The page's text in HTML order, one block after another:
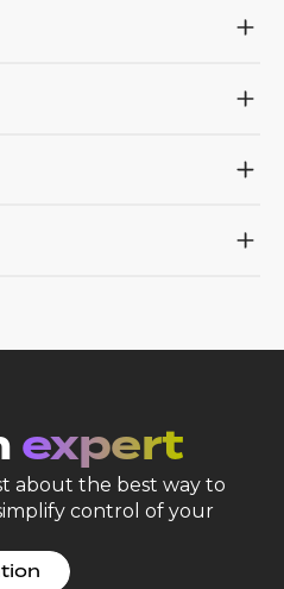
expert
about the best way to
control of your